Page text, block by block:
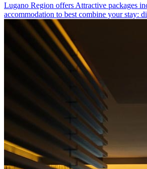
Lugano Region offers Attractive packages
accommodation to best combine your stay: